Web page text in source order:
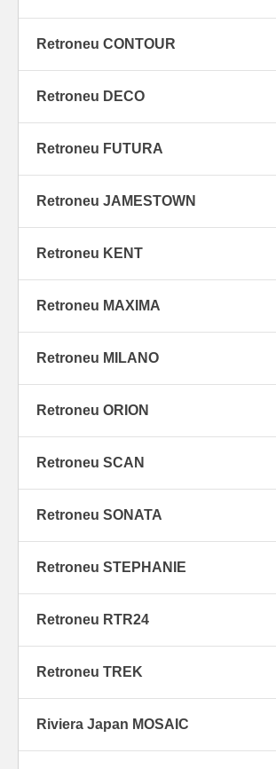
Retroneu CONTOUR
Retroneu DECO
Retroneu FUTURA
Retroneu JAMESTOWN
Retroneu KENT
Retroneu MAXIMA
Retroneu MILANO
Retroneu ORION
Retroneu SCAN
Retroneu SONATA
Retroneu STEPHANIE
Retroneu RTR24
Retroneu TREK
Riviera Japan MOSAIC